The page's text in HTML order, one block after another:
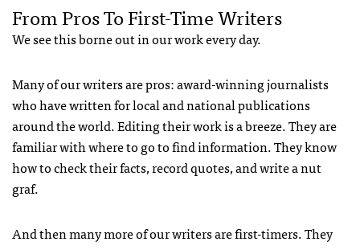
From Pros To First-Time Writers
We see this borne out in our work every day.
Many of our writers are pros: award-winning journalists
who have written for local and national publications
around the world. Editing their work is a breeze. They are
familiar with where to go to find information. They know
how to check their facts, record quotes, and write a nut
graf.
And then many more of our writers are first-timers. They